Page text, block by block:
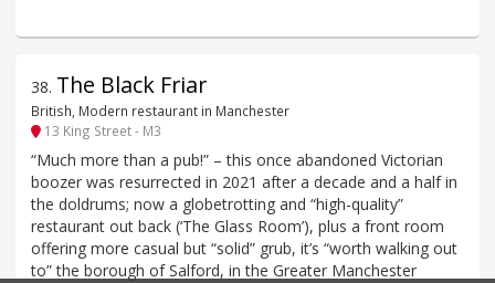
38. The Black Friar
British, Modern restaurant in Manchester
13 King Street - M3
“Much more than a pub!” – this once abandoned Victorian
boozer was resurrected in 2021 after a decade and a half in
the doldrums; now a globetrotting and “high-quality”
restaurant out back (‘The Glass Room’), plus a front room
offering more casual but “solid” grub, it’s “worth walking out
to” the borough of Salford, in the Greater Manchester